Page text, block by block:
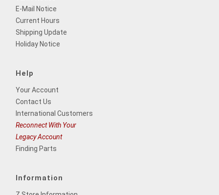
E-Mail Notice
Current Hours
Shipping Update
Holiday Notice
Help
Your Account
Contact Us
International Customers
Reconnect With Your
Legacy Account
Finding Parts
Information